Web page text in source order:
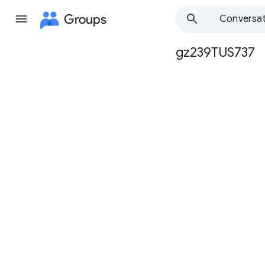
Groups
Group
gz239TUS737